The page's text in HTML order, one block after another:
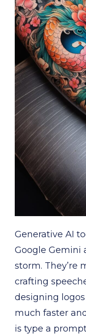
Generative AI
Google Gemini
storm.
crafting
designing
much faster
is type a